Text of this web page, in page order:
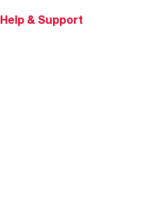
Help & Support